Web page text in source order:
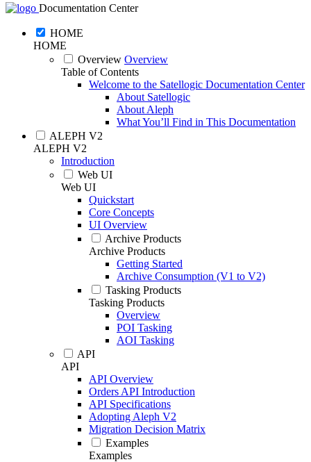
Documentation Center
HOME
HOME
Overview Overview
Table of Contents
Welcome to the Satellogic Documentation Center
About Satellogic
About Aleph
What You’ll Find in This Documentation
ALEPH V2
ALEPH V2
Introduction
Web UI
Web UI
Quickstart
Core Concepts
UI Overview
Archive Products
Archive Products
Getting Started
Archive Consumption (V1 to V2)
Tasking Products
Tasking Products
Overview
POI Tasking
AOI Tasking
API
API
API Overview
Orders API Introduction
API Specifications
Adopting Aleph V2
Migration Decision Matrix
Examples
Examples